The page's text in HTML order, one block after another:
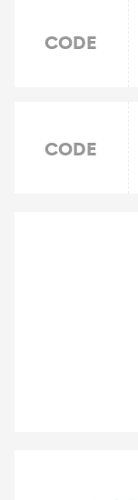
CODE
CODE